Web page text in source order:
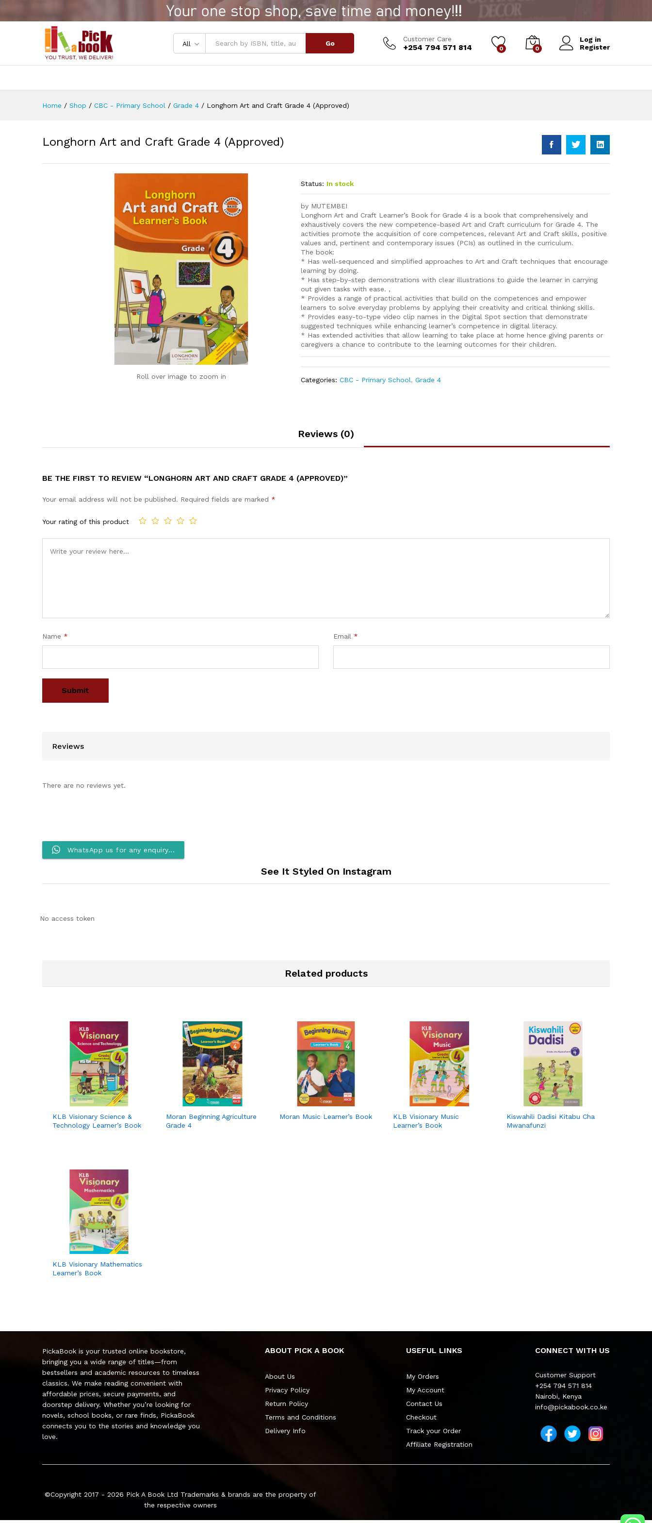
All Go
Customer Care
+254 794 571 814 0 0
Log in
Register
Home / Shop / CBC - Primary School / Grade 4 / Longhorn Art and Craft Grade 4 (Approved)
Longhorn Art and Craft Grade 4 (Approved)
Roll over image to zoom in
Status: In stock
by MUTEMBEI
Longhorn Art and Craft Learner’s Book for Grade 4 is a book that comprehensively and
exhaustively covers the new competence-based Art and Craft curriculum for Grade 4. The
activities promote the acquisition of core competences, relevant Art and Craft skills, positive
values and, pertinent and contemporary issues (PCIs) as outlined in the curriculum.
The book:
* Has well-sequenced and simplified approaches to Art and Craft techniques that encourage
learning by doing.
* Has step-by-step demonstrations with clear illustrations to guide the learner in carrying
out given tasks with ease. ,
* Provides a range of practical activities that build on the competences and empower
learners to solve everyday problems by applying their creativity and critical thinking skills.
* Provides easy-to-type video clip names in the Digital Spot section that demonstrate
suggested techniques while enhancing learner’s competence in digital literacy.
* Has extended activities that allow learning to take place at home hence giving parents or
caregivers a chance to contribute to the learning outcomes for their children.
Categories:CBC - Primary School,Grade 4
Reviews (0)
BE THE FIRST TO REVIEW “LONGHORN ART AND CRAFT GRADE 4 (APPROVED)”
Your email address will not be published. Required fields are marked *
Your rating of this product
Name * Email *
Reviews
There are no reviews yet.
WhatsApp us for any enquiry...
See It Styled On Instagram
No access token
Related products
KLB Visionary Science &
Technology Learner’s Book
Moran Beginning Agriculture
Grade 4
Moran Music Learner’s Book
KLB Visionary Music
Learner’s Book
Kiswahili Dadisi Kitabu Cha
Mwanafunzi
KLB Visionary Mathematics
Learner’s Book
PickaBook is your trusted online bookstore,
bringing you a wide range of titles—from
bestsellers and academic resources to timeless
classics. We make reading convenient with
affordable prices, secure payments, and
doorstep delivery. Whether you’re looking for
novels, school books, or rare finds, PickaBook
connects you to the stories and knowledge you
love.
ABOUT PICK A BOOK
About Us
Privacy Policy
Return Policy
Terms and Conditions
Delivery Info
USEFUL LINKS
My Orders
My Account
Contact Us
Checkout
Track your Order
Affiliate Registration
CONNECT WITH US
Customer Support
+254 794 571 814
Nairobi, Kenya
info@pickabook.co.ke
©Copyright 2017 - 2026 Pick A Book Ltd Trademarks & brands are the property of
the respective owners